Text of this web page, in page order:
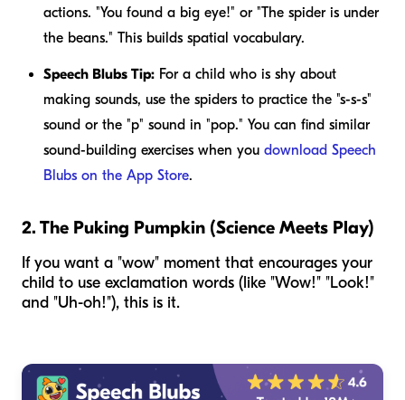
actions. "You found a big eye!" or "The spider is under
the beans." This builds spatial vocabulary.
Speech Blubs Tip: For a child who is shy about
making sounds, use the spiders to practice the "s-s-s"
sound or the "p" sound in "pop." You can find similar
sound-building exercises when you download Speech
Blubs on the App Store.
2. The Puking Pumpkin (Science Meets Play)
If you want a "wow" moment that encourages your
child to use exclamation words (like "Wow!" "Look!"
and "Uh-oh!"), this is it.